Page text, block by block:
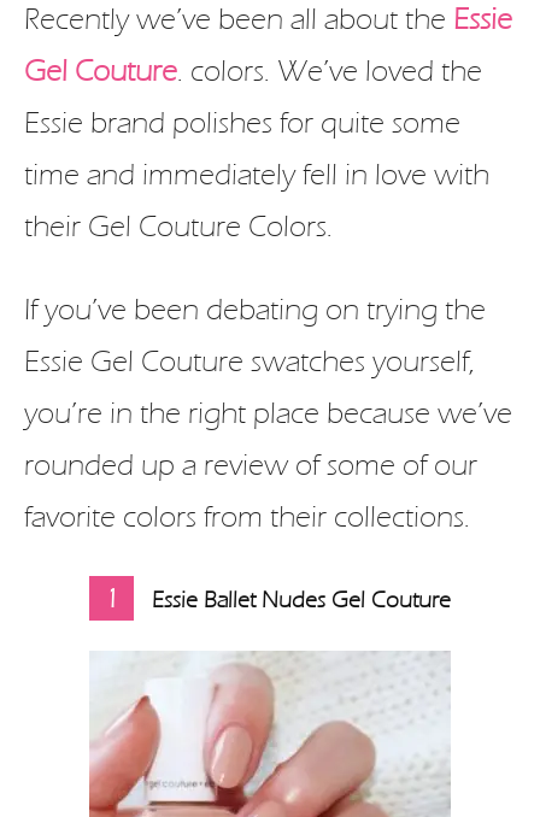
Recently we’ve been all about the Essie
Gel Couture . colors. We’ve loved the
Essie brand polishes for quite some
time and immediately fell in love with
their Gel Couture Colors.
If you’ve been debating on trying the
Essie Gel Couture swatches yourself,
you’re in the right place because we’ve
rounded up a review of some of our
favorite colors from their collections.
1 Essie Ballet Nudes Gel Couture